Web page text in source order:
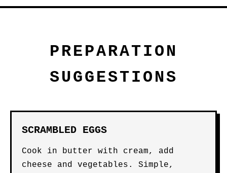
PREPARATION
SUGGESTIONS
SCRAMBLED EGGS
Cook in butter with cream, add
cheese and vegetables. Simple,